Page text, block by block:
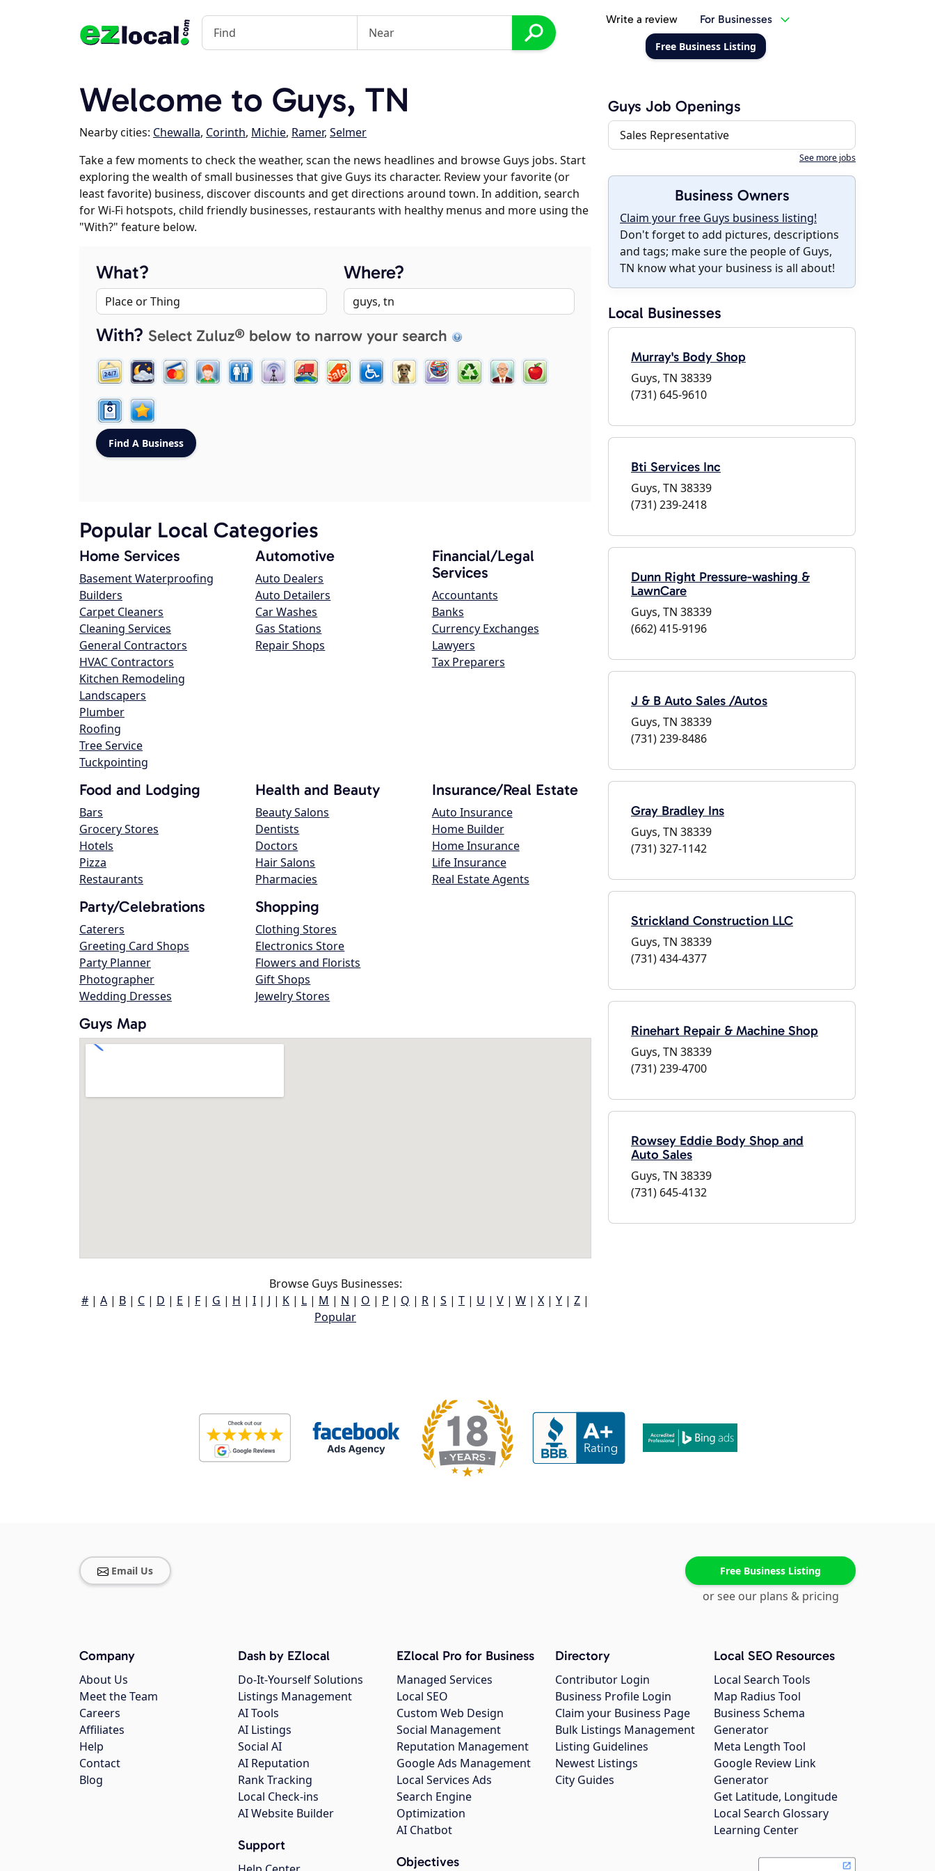
Write a review For Businesses
Free Business Listing
Welcome to Guys, TN
Nearby cities: Chewalla, Corinth, Michie, Ramer, Selmer
Take a few moments to check the weather, scan the news headlines and browse Guys jobs. Start
exploring the wealth of small businesses that give Guys its character. Review your favorite (or
least favorite) business, discover discounts and get directions around town. In addition, search
for Wi-Fi hotspots, child friendly businesses, restaurants with healthy menus and more using the
"With?" feature below.
What? Where?
With? Select Zuluz® below to narrow your search
Popular Local Categories
Home Services
Basement Waterproofing
Builders
Carpet Cleaners
Cleaning Services
General Contractors
HVAC Contractors
Kitchen Remodeling
Landscapers
Plumber
Roofing
Tree Service
Tuckpointing
Automotive
Auto Dealers
Auto Detailers
Car Washes
Gas Stations
Repair Shops
Financial/Legal
Services
Accountants
Banks
Currency Exchanges
Lawyers
Tax Preparers
Food and Lodging
Bars
Grocery Stores
Hotels
Pizza
Restaurants
Health and Beauty
Beauty Salons
Dentists
Doctors
Hair Salons
Pharmacies
Insurance/Real Estate
Auto Insurance
Home Builder
Home Insurance
Life Insurance
Real Estate Agents
Party/Celebrations
Caterers
Greeting Card Shops
Party Planner
Photographer
Wedding Dresses
Shopping
Clothing Stores
Electronics Store
Flowers and Florists
Gift Shops
Jewelry Stores
Guys Map
Browse Guys Businesses:
# | A | B | C | D | E | F | G | H | I | J | K | L | M | N | O | P | Q | R | S | T | U | V | W | X | Y | Z |
Popular
Guys Job Openings
Sales Representative
See more jobs
Business Owners
Claim your free Guys business listing!
Don't forget to add pictures, descriptions
and tags; make sure the people of Guys,
TN know what your business is all about!
Local Businesses
Murray's Body Shop
Guys, TN 38339
(731) 645-9610
Bti Services Inc
Guys, TN 38339
(731) 239-2418
Dunn Right Pressure-washing &
LawnCare
Guys, TN 38339
(662) 415-9196
J & B Auto Sales /Autos
Guys, TN 38339
(731) 239-8486
Gray Bradley Ins
Guys, TN 38339
(731) 327-1142
Strickland Construction LLC
Guys, TN 38339
(731) 434-4377
Rinehart Repair & Machine Shop
Guys, TN 38339
(731) 239-4700
Rowsey Eddie Body Shop and
Auto Sales
Guys, TN 38339
(731) 645-4132
Email Us Free Business Listing
or see our plans & pricing
Company
About Us
Meet the Team
Careers
Affiliates
Help
Contact
Blog
Dash by EZlocal
Do-It-Yourself Solutions
Listings Management
AI Tools
AI Listings
Social AI
AI Reputation
Rank Tracking
Local Check-ins
AI Website Builder
Support
EZlocal Pro for Business
Managed Services
Local SEO
Custom Web Design
Social Management
Reputation Management
Google Ads Management
Local Services Ads
Search Engine
Optimization
AI Chatbot
Objectives
Directory
Contributor Login
Business Profile Login
Claim your Business Page
Bulk Listings Management
Listing Guidelines
Newest Listings
City Guides
Local SEO Resources
Local Search Tools
Map Radius Tool
Business Schema
Generator
Meta Length Tool
Google Review Link
Generator
Get Latitude, Longitude
Local Search Glossary
Learning Center